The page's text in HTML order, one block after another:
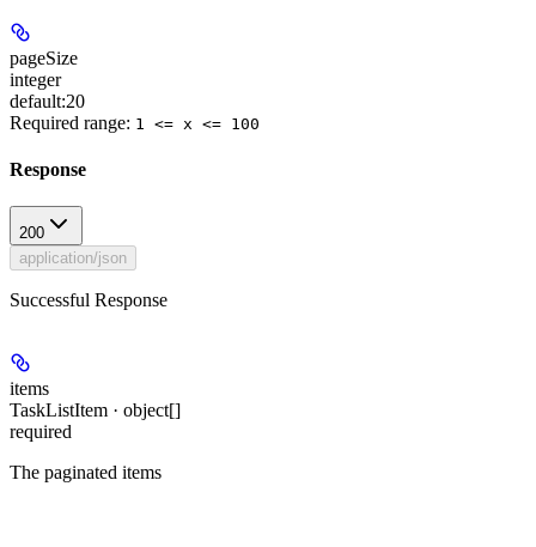
pageSize
integer
default:20
Required range: 1 <= x <= 100
Response
200
application/json
Successful Response
items
TaskListItem · object[]
required
The paginated items